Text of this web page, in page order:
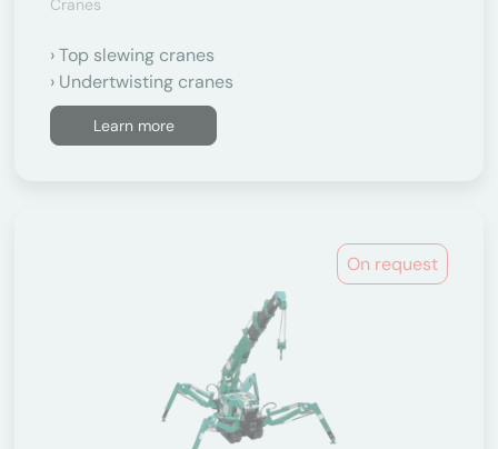
Cranes
Top slewing cranes
Undertwisting cranes
Learn more
On request